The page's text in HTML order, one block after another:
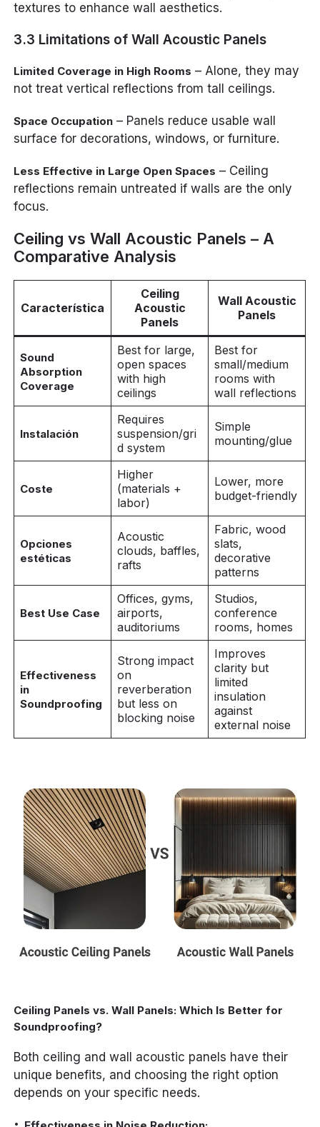
textures to enhance wall aesthetics.
3.3 Limitations of Wall Acoustic Panels
Limited Coverage in High Rooms – Alone, they may
not treat vertical reflections from tall ceilings.
Space Occupation – Panels reduce usable wall
surface for decorations, windows, or furniture.
Less Effective in Large Open Spaces – Ceiling
reflections remain untreated if walls are the only
focus.
Ceiling vs Wall Acoustic Panels – A
Comparative Analysis
Característica
Ceiling
Acoustic
Panels
Wall Acoustic
Panels
Sound
Absorption
Coverage
Best for large,
open spaces
with high
ceilings
Best for
small/medium
rooms with
wall reflections
Instalación
Requires
suspension/gri
d system
Simple
mounting/glue
Coste
Higher
(materials +
labor)
Lower, more
budget-friendly
Opciones
estéticas
Acoustic
clouds, baffles,
rafts
Fabric, wood
slats,
decorative
patterns
Best Use Case
Offices, gyms,
airports,
auditoriums
Studios,
conference
rooms, homes
Effectiveness
in
Soundproofing
Strong impact
on
reverberation
but less on
blocking noise
Improves
clarity but
limited
insulation
against
external noise
Ceiling Panels vs. Wall Panels: Which Is Better for
Soundproofing?
Both ceiling and wall acoustic panels have their
unique benefits, and choosing the right option
depends on your specific needs.